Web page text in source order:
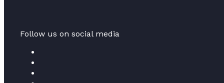
Follow us on social media